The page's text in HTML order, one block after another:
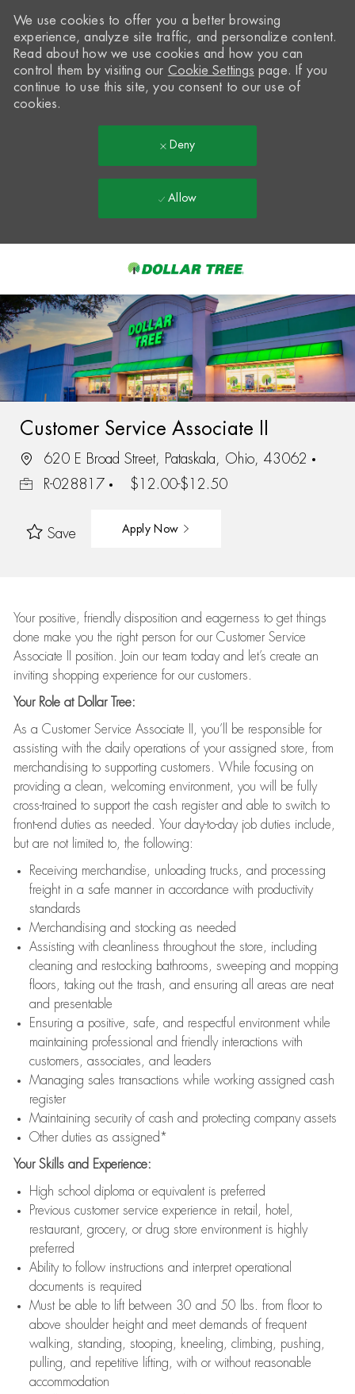
-
We use cookies to offer you a better browsing
experience, analyze site traffic, and personalize content.
Read about how we use cookies and how you can
control them by visiting our Cookie Settings page. If you
continue to use this site, you consent to our use of
cookies.
Deny
Allow
Customer Service Associate II
620 E Broad Street, Pataskala, Ohio, 43062
R-028817
$12.00-$12.50
Save Apply Now
Your positive, friendly disposition and eagerness to get things
done make you the right person for our Customer Service
Associate II position. Join our team today and let’s create an
inviting shopping experience for our customers.
Your Role at Dollar Tree:
As a Customer Service Associate II, you’ll be responsible for
assisting with the daily operations of your assigned store, from
merchandising to supporting customers. While focusing on
providing a clean, welcoming environment, you will be fully
cross-trained to support the cash register and able to switch to
front-end duties as needed. Your day-to-day job duties include,
but are not limited to, the following:
Receiving merchandise, unloading trucks, and processing
freight in a safe manner in accordance with productivity
standards
Merchandising and stocking as needed
Assisting with cleanliness throughout the store, including
cleaning and restocking bathrooms, sweeping and mopping
floors, taking out the trash, and ensuring all areas are neat
and presentable
Ensuring a positive, safe, and respectful environment while
maintaining professional and friendly interactions with
customers, associates, and leaders
Managing sales transactions while working assigned cash
register
Maintaining security of cash and protecting company assets
Other duties as assigned*
Your Skills and Experience:
High school diploma or equivalent is preferred
Previous customer service experience in retail, hotel,
restaurant, grocery, or drug store environment is highly
preferred
Ability to follow instructions and interpret operational
documents is required
Must be able to lift between 30 and 50 lbs. from floor to
above shoulder height and meet demands of frequent
walking, standing, stooping, kneeling, climbing, pushing,
pulling, and repetitive lifting, with or without reasonable
accommodation